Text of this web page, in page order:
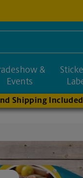
&
Events
Shipping